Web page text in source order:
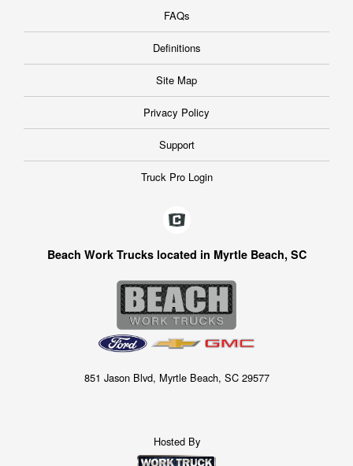
FAQs
Definitions
Site Map
Privacy Policy
Support
Truck Pro Login
Beach Work Trucks located in Myrtle Beach, SC
851 Jason Blvd, Myrtle Beach, SC 29577
Hosted By